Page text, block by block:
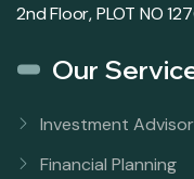
2nd Floor, PLOT NO
Our
Investment
Financial Planning